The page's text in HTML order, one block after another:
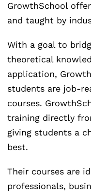
GrowthSchool
and taught by
With a goal to
theoretical
application,
students are job-
courses.
training directly
giving students a
best.
Their courses are
professionals,